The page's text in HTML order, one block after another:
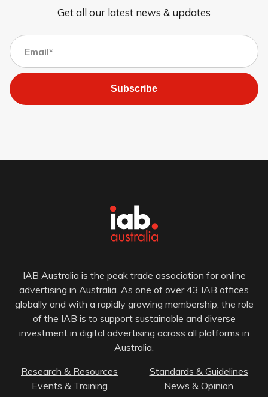
Get all our latest news & updates
Subscribe
IAB Australia is the peak trade association for online
advertising in Australia. As one of over 43 IAB offices
globally and with a rapidly growing membership, the role
of the IAB is to support sustainable and diverse
investment in digital advertising across all platforms in
Australia.
Research & Resources
Standards & Guidelines
Events & Training
News & Opinion